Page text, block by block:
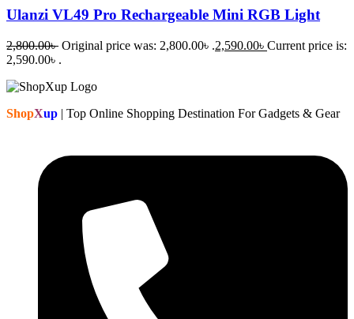
Ulanzi VL49 Pro Rechargeable Mini RGB Light
2,800.00৳ Original price was: 2,800.00৳ .2,590.00৳ Current price is:
2,590.00৳ .
ShopXup | Top Online Shopping Destination For Gadgets & Gear